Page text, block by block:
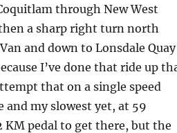
through New West
a sharp right turn north
and down to Lonsdale Quay
I’ve done that ride up
that on a single speed
and my slowest yet, at 59
KM pedal to get there, but the